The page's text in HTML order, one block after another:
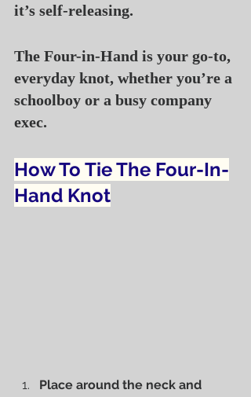
it’s self-releasing.
The Four-in-Hand is your go-to,
everyday knot, whether you’re a
schoolboy or a busy company
exec.
How To Tie The Four-In-
Hand Knot
Place around the neck and